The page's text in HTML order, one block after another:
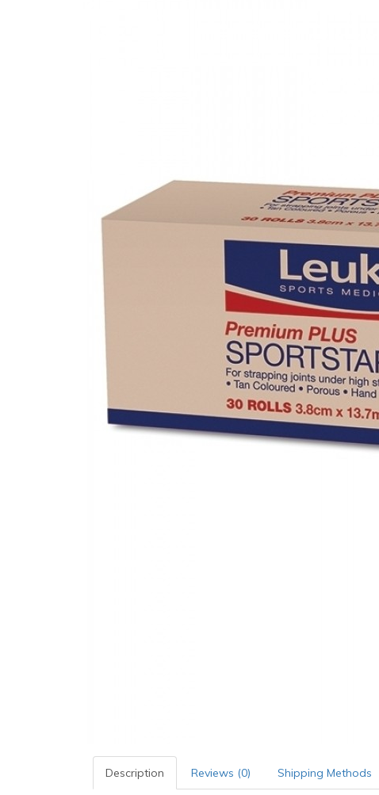
Description Reviews (0) Shipping Methods